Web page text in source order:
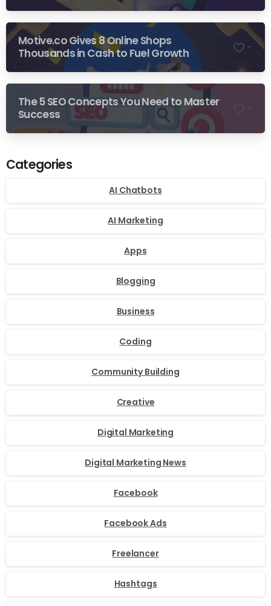
Motive.co Gives 8 Online Shops
Thousands in Cash to Fuel Growth
-
The 5 SEO Concepts You Need to Master
Success
-
Categories
AI Chatbots
AI Marketing
Apps
Blogging
Business
Coding
Community Building
Creative
Digital Marketing
Digital Marketing News
Facebook
Facebook Ads
Freelancer
Hashtags